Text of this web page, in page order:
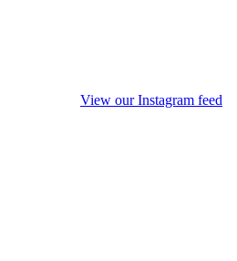
View our Instagram feed